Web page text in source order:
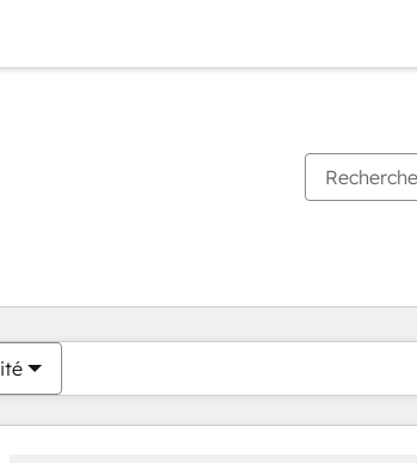
Vous êtes actuellement surPage
PagePagePagePagePagePagePagePagePage